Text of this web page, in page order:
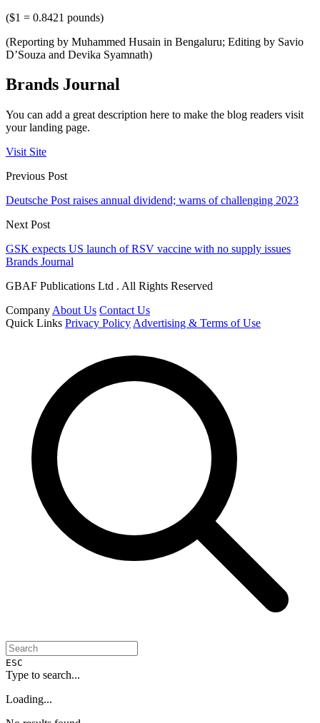
($1 = 0.8421 pounds)
(Reporting by Muhammed Husain in Bengaluru; Editing by Savio
D’Souza and Devika Syamnath)
Brands Journal
You can add a great description here to make the blog readers visit
your landing page.
Visit Site
Previous Post
Deutsche Post raises annual dividend; warns of challenging 2023
Next Post
GSK expects US launch of RSV vaccine with no supply issues
Brands Journal
GBAF Publications Ltd . All Rights Reserved
Company About Us Contact Us
Quick Links Privacy Policy Advertising & Terms of Use
ESC
Type to search...
Loading...